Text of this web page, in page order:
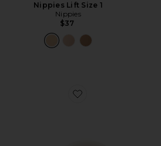
Nippies Lift Size 1
Nippies
$37
Favorite Nippies Extra